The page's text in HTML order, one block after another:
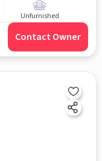
Unfurnished
Contact Owner